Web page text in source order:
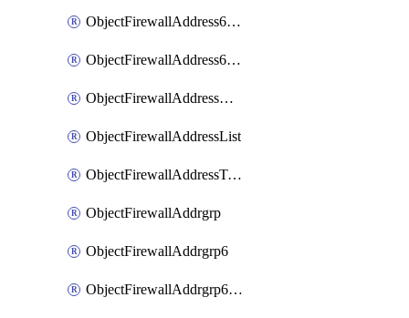
ObjectFirewallAddress6templateSubnetsegment
ObjectFirewallAddress6templateSubnetsegmentValues
ObjectFirewallAddressDynamicMapping
ObjectFirewallAddressList
ObjectFirewallAddressTagging
ObjectFirewallAddrgrp
ObjectFirewallAddrgrp6
ObjectFirewallAddrgrp6DynamicMapping